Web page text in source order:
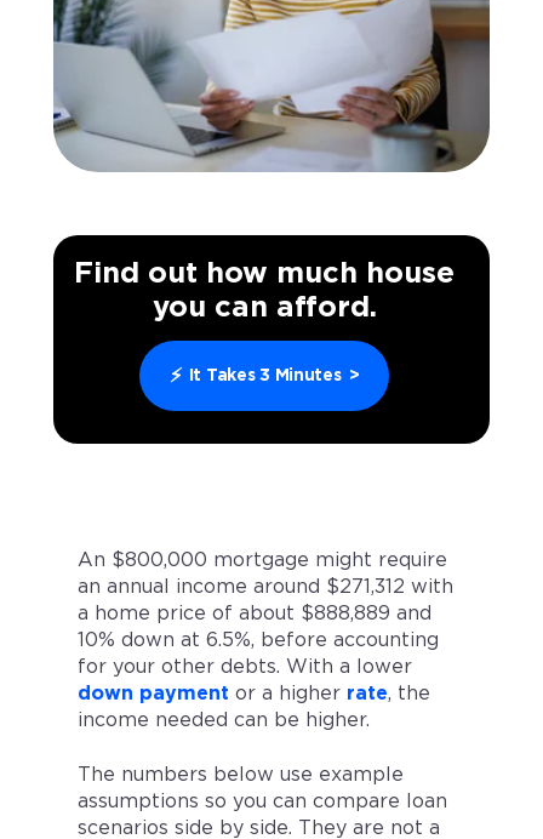
Find out how much house
you can afford.
⚡ It Takes 3 Minutes >
An $800,000 mortgage might require
an annual income around $271,312 with
a home price of about $888,889 and
10% down at 6.5%, before accounting
for your other debts. With a lower
down payment or a higher rate, the
income needed can be higher.
The numbers below use example
assumptions so you can compare loan
scenarios side by side. They are not a